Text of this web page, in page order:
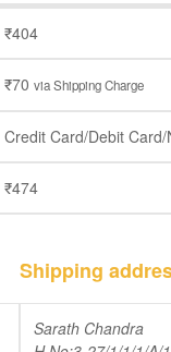
₹404
₹70 via Shipping Charge
Credit Card/Debit
₹474
Shipping
Sarath Chandra